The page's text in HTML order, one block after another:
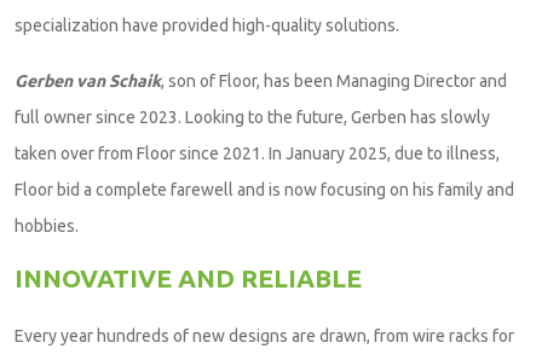
specialization have provided high-quality solutions.
Gerben van Schaik, son of Floor, has been Managing Director and
full owner since 2023. Looking to the future, Gerben has slowly
taken over from Floor since 2021. In January 2025, due to illness,
Floor bid a complete farewell and is now focusing on his family and
hobbies.
INNOVATIVE AND RELIABLE
Every year hundreds of new designs are drawn, from wire racks for